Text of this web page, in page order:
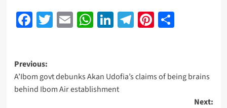
Facebook
Twitter
EmailWhatsApp
LinkedIn
Telegram
Pinterest
Share
Previous:
A’Ibom govt debunks Akan Udofia’s claims of being brains
behind Ibom Air establishment
Next: